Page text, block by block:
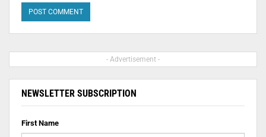
- Advertisement -
NEWSLETTER SUBSCRIPTION
First Name